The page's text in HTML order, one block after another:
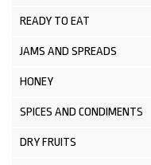
READY TO EAT
JAMS AND SPREADS
HONEY
SPICES AND CONDIMENTS
DRY FRUITS